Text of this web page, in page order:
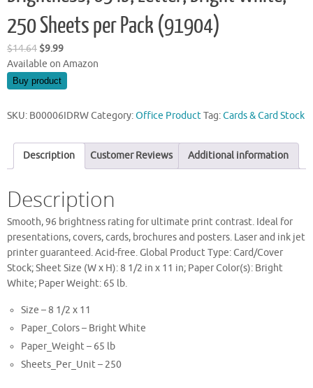
250 Sheets per Pack (91904)
$14.64 Original
price
was:
$9.99Current
price
Available on Amazon
Buy product
SKU: B00006IDRWCategory:Office ProductTag:Cards & Card Stock
Description Customer Reviews Additional information
Description
Smooth, 96 brightness rating for ultimate print contrast. Ideal for
presentations, covers, cards, brochures and posters. Laser and ink jet
printer guaranteed. Acid-free. Global Product Type: Card/Cover
Stock; Sheet Size (W x H): 8 1/2 in x 11 in; Paper Color(s): Bright
White; Paper Weight: 65 lb.
Size – 8 1/2 x 11
Paper_Colors – Bright White
Paper_Weight – 65 lb
Sheets_Per_Unit – 250